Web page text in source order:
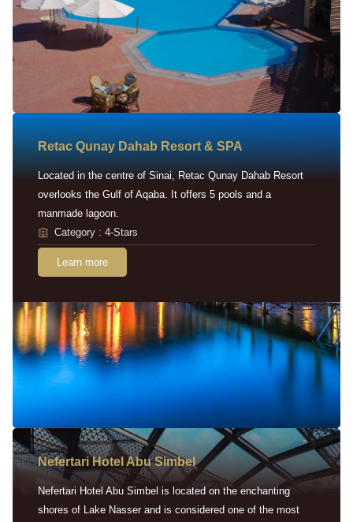
Retac Qunay Dahab Resort & SPA
Located in the centre of Sinai, Retac Qunay Dahab Resort
overlooks the Gulf of Aqaba. It offers 5 pools and a
manmade lagoon.
Category : 4-Stars
Learn more
Nefertari Hotel Abu Simbel
Nefertari Hotel Abu Simbel is located on the enchanting
shores of Lake Nasser and is considered one of the most